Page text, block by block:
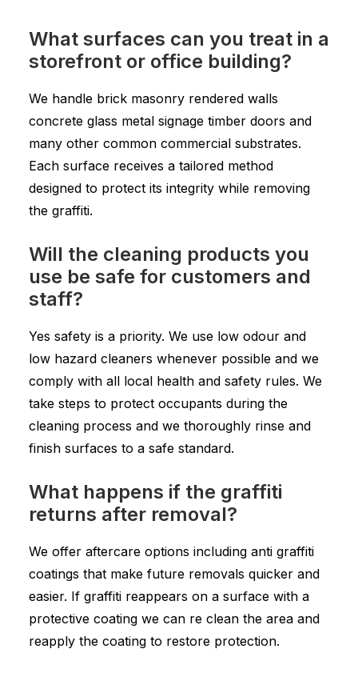
What surfaces can you treat in a
storefront or office building?
We handle brick masonry rendered walls
concrete glass metal signage timber doors and
many other common commercial substrates.
Each surface receives a tailored method
designed to protect its integrity while removing
the graffiti.
Will the cleaning products you
use be safe for customers and
staff?
Yes safety is a priority. We use low odour and
low hazard cleaners whenever possible and we
comply with all local health and safety rules. We
take steps to protect occupants during the
cleaning process and we thoroughly rinse and
finish surfaces to a safe standard.
What happens if the graffiti
returns after removal?
We offer aftercare options including anti graffiti
coatings that make future removals quicker and
easier. If graffiti reappears on a surface with a
protective coating we can re clean the area and
reapply the coating to restore protection.